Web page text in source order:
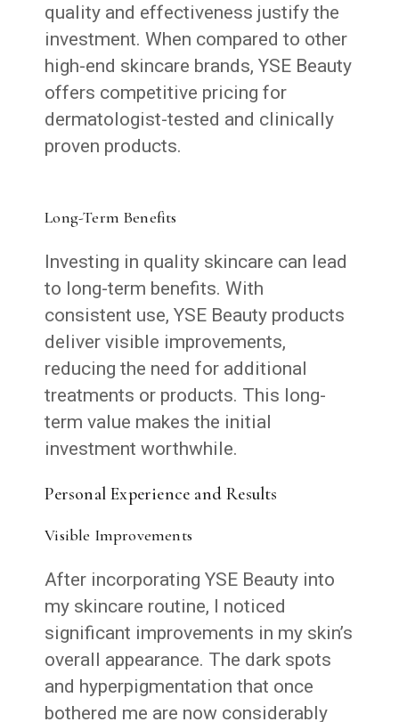
quality and effectiveness justify the
investment. When compared to other
high-end skincare brands, YSE Beauty
offers competitive pricing for
dermatologist-tested and clinically
proven products.
Long-Term Benefits
Investing in quality skincare can lead
to long-term benefits. With
consistent use, YSE Beauty products
deliver visible improvements,
reducing the need for additional
treatments or products. This long-
term value makes the initial
investment worthwhile.
Personal Experience and Results
Visible Improvements
After incorporating YSE Beauty into
my skincare routine, I noticed
significant improvements in my skin’s
overall appearance. The dark spots
and hyperpigmentation that once
bothered me are now considerably